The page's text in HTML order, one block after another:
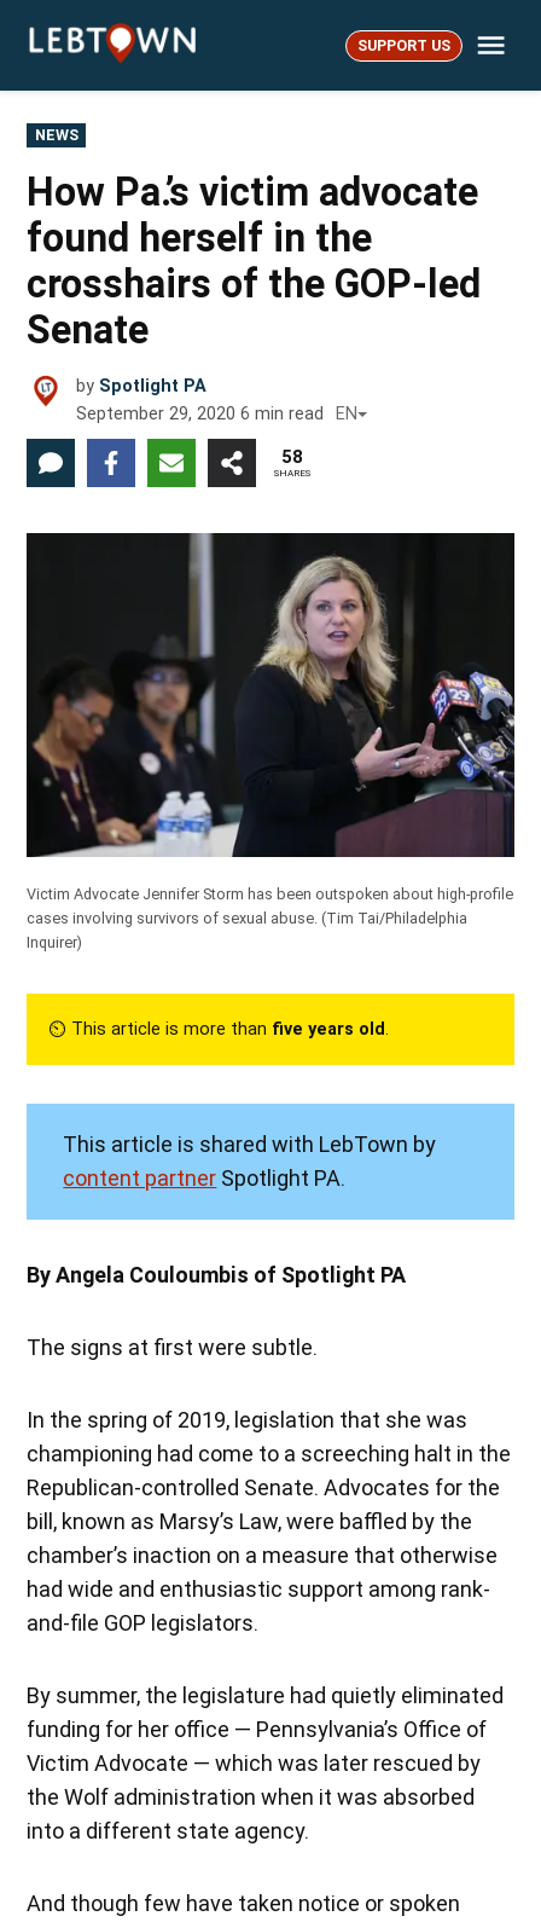
LebTown SUPPORT US
POSTED
IN
NEWS
How Pa.’s victim advocate
found herself in the
crosshairs of the GOP-led
Senate
by Spotlight PA
September 29, 2020 6 min read EN
58
SHARES
Victim Advocate Jennifer Storm has been outspoken about high-profile
cases involving survivors of sexual abuse.(Tim Tai/Philadelphia
Inquirer)
⏲︎ This article is more than five years old.
This article is shared with LebTown by
content partner Spotlight PA.
By Angela Couloumbis of Spotlight PA
The signs at first were subtle.
In the spring of 2019, legislation that she was
championing had come to a screeching halt in the
Republican-controlled Senate. Advocates for the
bill, known as Marsy’s Law, were baffled by the
chamber’s inaction on a measure that otherwise
had wide and enthusiastic support among rank-
and-file GOP legislators.
By summer, the legislature had quietly eliminated
funding for her office — Pennsylvania’s Office of
Victim Advocate — which was later rescued by
the Wolf administration when it was absorbed
into a different state agency.
And though few have taken notice or spoken